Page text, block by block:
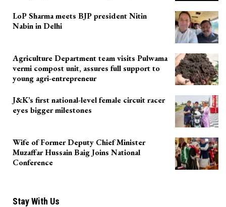
LoP Sharma meets BJP president Nitin
Nabin in Delhi
Agriculture Department team visits Pulwama
vermi compost unit, assures full support to
young agri-entrepreneur
J&K’s first national-level female circuit racer
eyes bigger milestones
Wife of Former Deputy Chief Minister
Muzaffar Hussain Baig Joins National
Conference
Stay With Us